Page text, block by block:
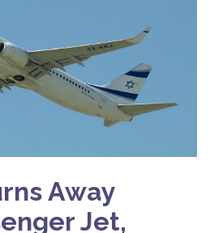
Away
Jet,